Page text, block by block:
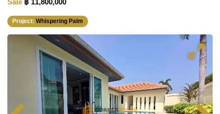
Sale ฿ 11,800,000
Project: Whispering Palm